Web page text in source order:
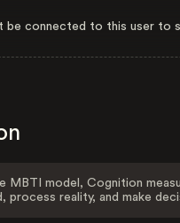
be connected to this user to
MBTI model, Cognition
process reality, and make